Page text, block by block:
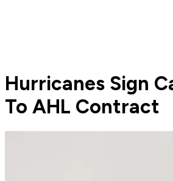
Hurricanes Sign
To AHL Contract